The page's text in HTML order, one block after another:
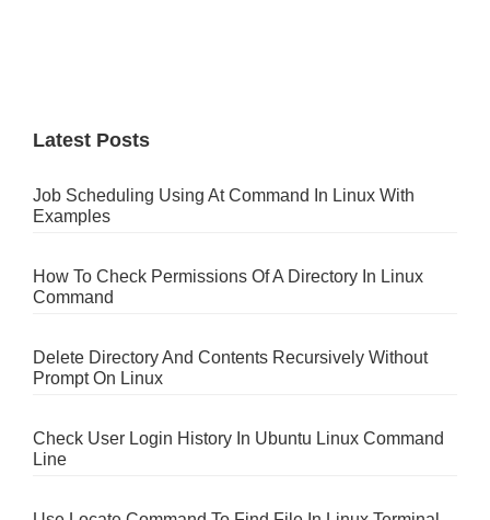
Latest Posts
Job Scheduling Using At Command In Linux With
Examples
How To Check Permissions Of A Directory In Linux
Command
Delete Directory And Contents Recursively Without
Prompt On Linux
Check User Login History In Ubuntu Linux Command
Line